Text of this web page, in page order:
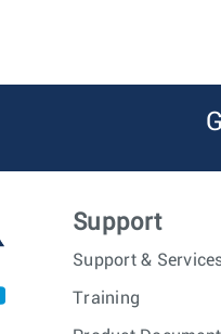
Support
Support &
Training